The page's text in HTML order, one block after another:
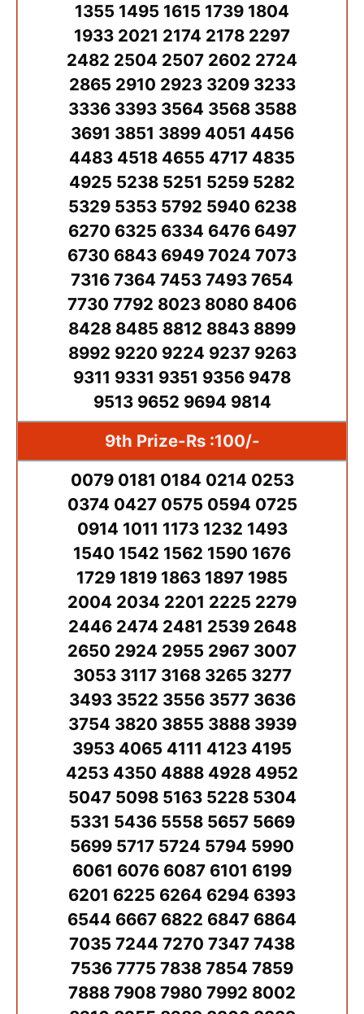
1355 1495 1615 1739 1804
1933 2021 2174 2178 2297
2482 2504 2507 2602 2724
2865 2910 2923 3209 3233
3336 3393 3564 3568 3588
3691 3851 3899 4051 4456
4483 4518 4655 4717 4835
4925 5238 5251 5259 5282
5329 5353 5792 5940 6238
6270 6325 6334 6476 6497
6730 6843 6949 7024 7073
7316 7364 7453 7493 7654
7730 7792 8023 8080 8406
8428 8485 8812 8843 8899
8992 9220 9224 9237 9263
9311 9331 9351 9356 9478
9513 9652 9694 9814
9th Prize-Rs :100/-
0079 0181 0184 0214 0253
0374 0427 0575 0594 0725
0914 1011 1173 1232 1493
1540 1542 1562 1590 1676
1729 1819 1863 1897 1985
2004 2034 2201 2225 2279
2446 2474 2481 2539 2648
2650 2924 2955 2967 3007
3053 3117 3168 3265 3277
3493 3522 3556 3577 3636
3754 3820 3855 3888 3939
3953 4065 4111 4123 4195
4253 4350 4888 4928 4952
5047 5098 5163 5228 5304
5331 5436 5558 5657 5669
5699 5717 5724 5794 5990
6061 6076 6087 6101 6199
6201 6225 6264 6294 6393
6544 6667 6822 6847 6864
7035 7244 7270 7347 7438
7536 7775 7838 7854 7859
7888 7908 7980 7992 8002